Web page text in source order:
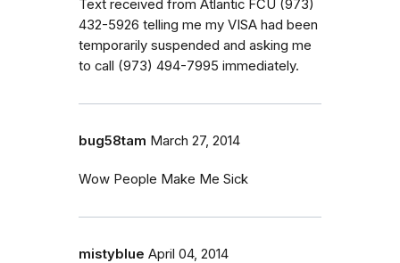
Text received from Atlantic FCU (973)
432-5926 telling me my VISA had been
temporarily suspended and asking me
to call (973) 494-7995 immediately.
bug58tam March 27, 2014
Wow People Make Me Sick
mistyblue April 04, 2014